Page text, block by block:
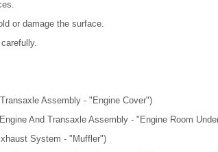
or damage the surface.
Assembly - "Engine Cover")
And Transaxle Assembly - "Engine Room
System - "Muffler")